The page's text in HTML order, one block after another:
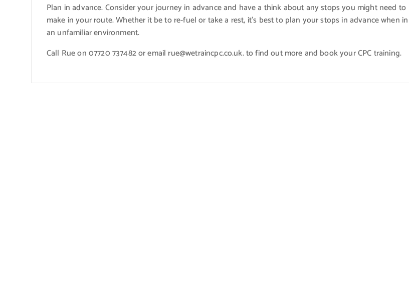
Plan in advance. Consider your journey in advance and have a think about any stops you might need to
make in your route. Whether it be to re-fuel or take a rest, it’s best to plan your stops in advance when in
an unfamiliar environment.
Call Rue on 07720 737482 or email rue@wetraincpc.co.uk. to find out more and book your CPC training.